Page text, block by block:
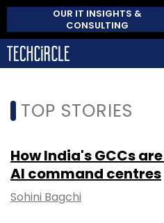
OUR IT INSIGHTS &
CONSULTING
TOP STORIES
How India's GCCs
AI command centres
Sohini Bagchi